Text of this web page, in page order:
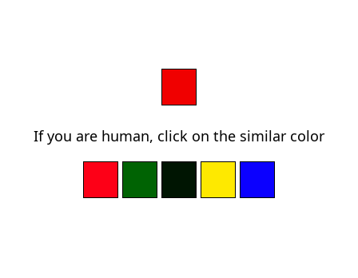
If you are human, click on the similar color